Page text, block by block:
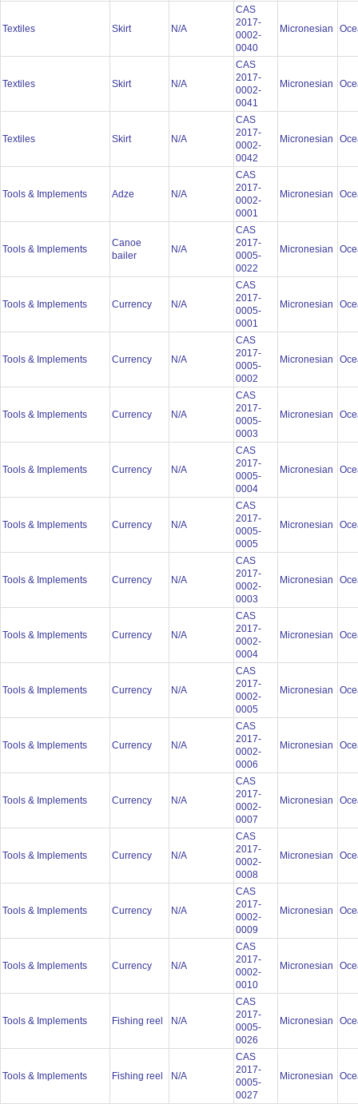
Textiles Skirt N/A
CAS
2017-
0002-
0040
Micronesian
Textiles Skirt N/A
CAS
2017-
0002-
0041
Micronesian
Textiles Skirt N/A
CAS
2017-
0002-
0042
Micronesian
Tools & Implements Adze N/A
CAS
2017-
0002-
0001
Micronesian
Tools & Implements
Canoe
bailer
N/A
CAS
2017-
0005-
0022
Micronesian
Tools & Implements Currency N/A
CAS
2017-
0005-
0001
Micronesian
Tools & Implements Currency N/A
CAS
2017-
0005-
0002
Micronesian
Tools & Implements Currency N/A
CAS
2017-
0005-
0003
Micronesian
Tools & Implements Currency N/A
CAS
2017-
0005-
0004
Micronesian
Tools & Implements Currency N/A
CAS
2017-
0005-
0005
Micronesian
Tools & Implements Currency N/A
CAS
2017-
0002-
0003
Micronesian
Tools & Implements Currency N/A
CAS
2017-
0002-
0004
Micronesian
Tools & Implements Currency N/A
CAS
2017-
0002-
0005
Micronesian
Tools & Implements Currency N/A
CAS
2017-
0002-
0006
Micronesian
Tools & Implements Currency N/A
CAS
2017-
0002-
0007
Micronesian
Tools & Implements Currency N/A
CAS
2017-
0002-
0008
Micronesian
Tools & Implements Currency N/A
CAS
2017-
0002-
0009
Micronesian
Tools & Implements Currency N/A
CAS
2017-
0002-
0010
Micronesian
Tools & Implements Fishing reel N/A
CAS
2017-
0005-
0026
Micronesian
Tools & Implements Fishing reel N/A
CAS
2017-
0005-
0027
Micronesian